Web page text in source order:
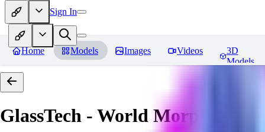
Sign In
Home Models Images Videos
3D
Models
GlassTech - World Morph